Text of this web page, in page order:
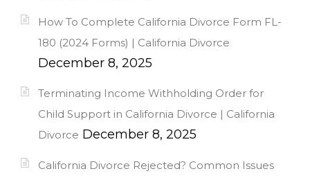
How To Complete California Divorce Form FL-
180 (2024 Forms) | California Divorce
December 8, 2025
Terminating Income Withholding Order for
Child Support in California Divorce | California
Divorce December 8, 2025
California Divorce Rejected? Common Issues